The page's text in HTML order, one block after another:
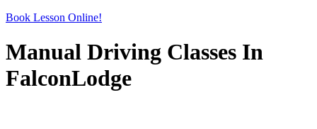
Book Lesson Online!
Manual Driving Classes In
FalconLodge